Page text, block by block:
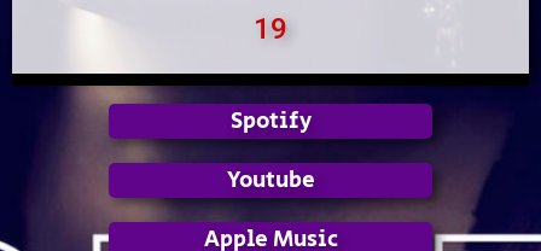
19
Spotify
Youtube
Apple Music